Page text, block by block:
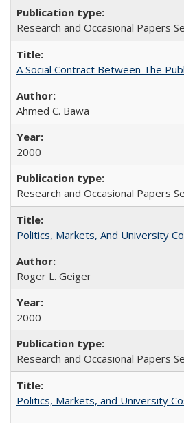
Research and Occasional Papers
A Social Contract Between The
Ahmed C. Bawa
2000
Research and Occasional Papers
Politics, Markets, And University
Roger L. Geiger
2000
Research and Occasional Papers
Politics, Markets, and University